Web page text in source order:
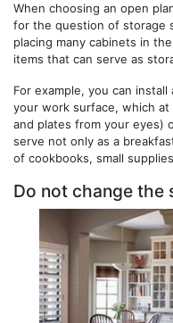
When choosing an open
for the question of storage
placing many cabinets in
items that can serve as
For example, you can
your work surface, which
and plates from your eyes)
serve not only as a
of cookbooks, small
Do not change the